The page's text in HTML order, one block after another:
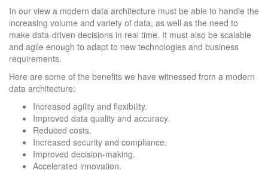
In our view a modern data architecture must be able to handle the
increasing volume and variety of data, as well as the need to
make data-driven decisions in real time. It must also be scalable
and agile enough to adapt to new technologies and business
requirements.
Here are some of the benefits we have witnessed from a modern
data architecture:
Increased agility and flexibility.
Improved data quality and accuracy.
Reduced costs.
Increased security and compliance.
Improved decision-making.
Accelerated innovation.